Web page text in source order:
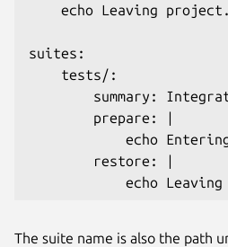
echo Leaving
suites:
    tests/:
summary:
        prepare: |
echo
        restore: |
The suite name is also the path